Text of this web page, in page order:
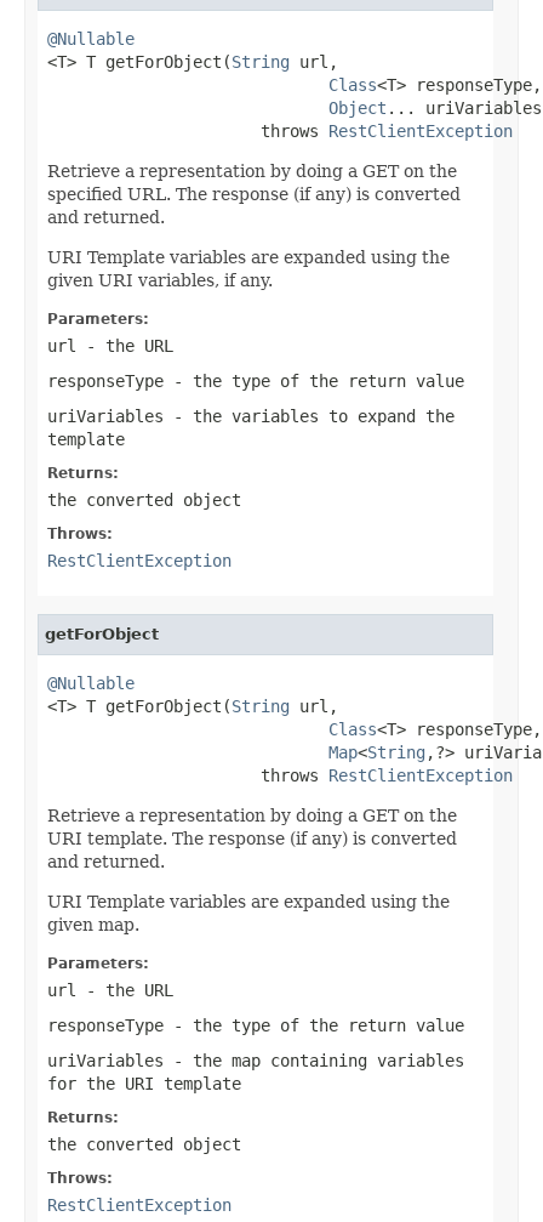
@Nullable
<T> T getForObject(String url,
Class<T> responseType,
Object ...
                      throws
RestClientException
Retrieve a representation by doing a GET on the
specified URL. The response (if any) is converted
and returned.
URI Template variables are expanded using the
given URI variables, if any.
Parameters:
url
- the URL
responseType - the type of the return value
uriVariables - the variables to expand the
template
Returns:
the converted object
Throws:
RestClientException
getForObject
@Nullable
<T> T getForObject(String url,
Class<T> responseType,
Map<String ,?>
                      throws
RestClientException
Retrieve a representation by doing a GET on the
URI template. The response (if any) is converted
and returned.
URI Template variables are expanded using the
given map.
Parameters:
url
- the URL
responseType - the type of the return value
uriVariables - the map containing variables
for the URI template
Returns:
the converted object
Throws:
RestClientException